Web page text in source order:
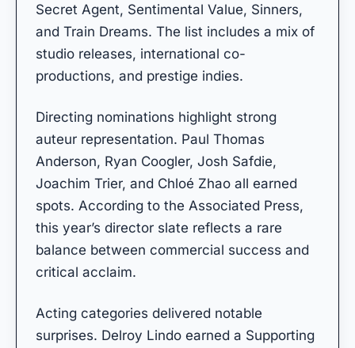
Secret Agent, Sentimental Value, Sinners,
and Train Dreams. The list includes a mix of
studio releases, international co-
productions, and prestige indies.
Directing nominations highlight strong
auteur representation. Paul Thomas
Anderson, Ryan Coogler, Josh Safdie,
Joachim Trier, and Chloé Zhao all earned
spots. According to the Associated Press,
this year’s director slate reflects a rare
balance between commercial success and
critical acclaim.
Acting categories delivered notable
surprises. Delroy Lindo earned a Supporting